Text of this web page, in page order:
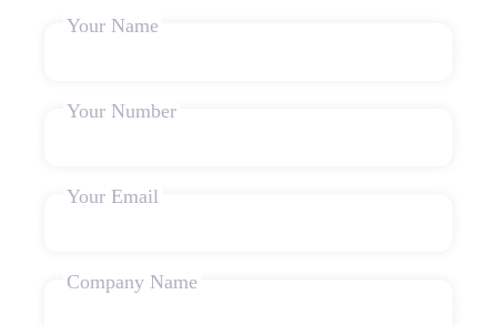
Your Name
Your Number
Your Email
Company Name